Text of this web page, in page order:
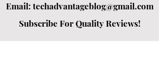
Email: techadvantageblog@gmail.com
Subscribe For Quality Reviews!